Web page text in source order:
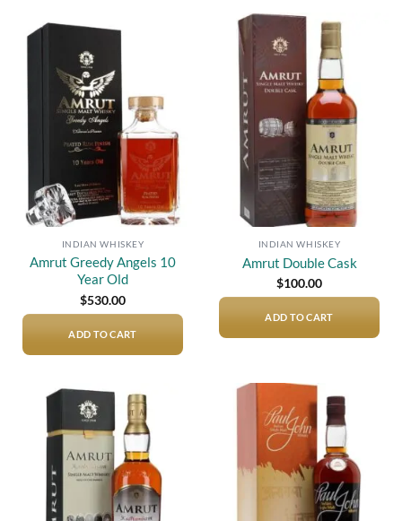
wishlist
INDIAN WHISKEY
Amrut Greedy Angels 10
Year Old
$530.00
ADD TO CART
wishlist
INDIAN WHISKEY
Amrut Double Cask
$100.00
ADD TO CART
wishlist
Add to
wishlist